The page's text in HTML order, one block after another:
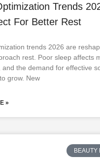
Trends
For Better Rest
trends 2026 are
rest. Poor sleep affects
and the demand for effective
grow. New
»
BEAUTY